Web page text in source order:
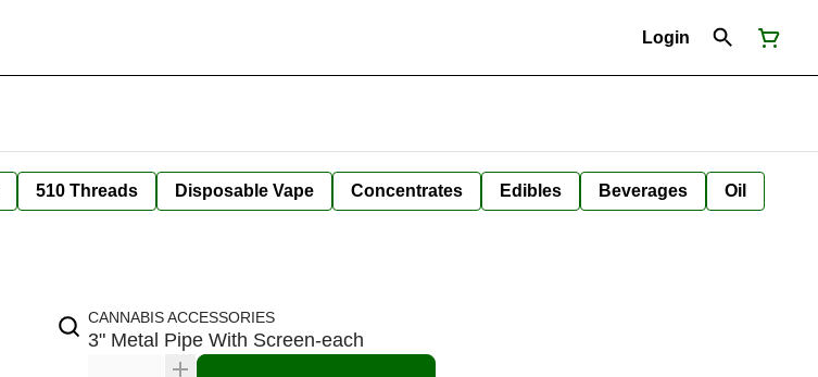
Login
510 Threads Disposable Vape Concentrates Edibles Beverages Oil
CANNABIS ACCESSORIES
3" Metal Pipe With Screen-each